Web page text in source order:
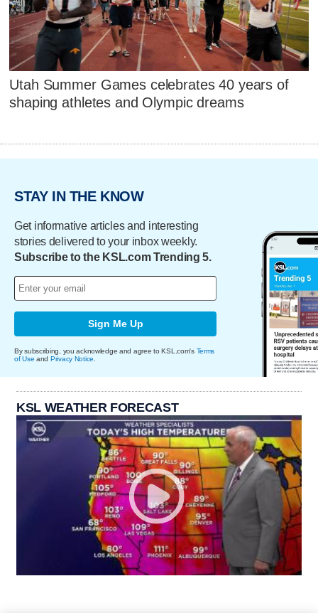
Utah Summer Games celebrates 40 years of
shaping athletes and Olympic dreams
STAY IN THE KNOW
Get informative articles and interesting
stories delivered to your inbox weekly.
Subscribe to the KSL.com Trending 5.
Sign Me Up
By subscribing, you acknowledge and agree to KSL.com's Terms
of Use and Privacy Notice
KSL WEATHER FORECAST